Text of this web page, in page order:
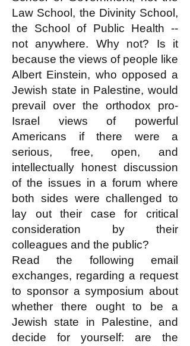
Law School, the Divinity School,
the School of Public Health --
not anywhere. Why not? Is it
because the views of people like
Albert Einstein, who opposed a
Jewish state in Palestine, would
prevail over the orthodox pro-
Israel views of powerful
Americans if there were a
serious, free, open, and
intellectually honest discussion
of the issues in a forum where
both sides were challenged to
lay out their case for critical
consideration by their
colleagues and the public?
Read the following email
exchanges, regarding a request
to sponsor a symposium about
whether there ought to be a
Jewish state in Palestine, and
decide for yourself: are the